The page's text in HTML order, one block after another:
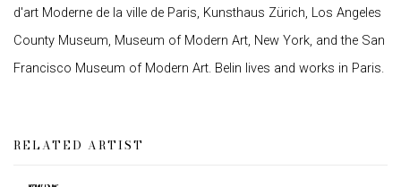
d'art Moderne de la ville de Paris, Kunsthaus Zürich, Los Angeles
County Museum, Museum of Modern Art, New York, and the San
Francisco Museum of Modern Art. Belin lives and works in Paris.
RELATED ARTIST